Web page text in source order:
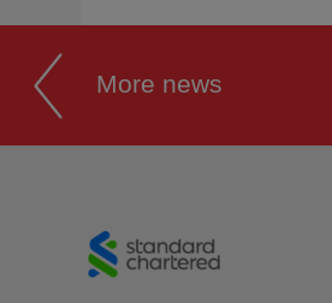
More news